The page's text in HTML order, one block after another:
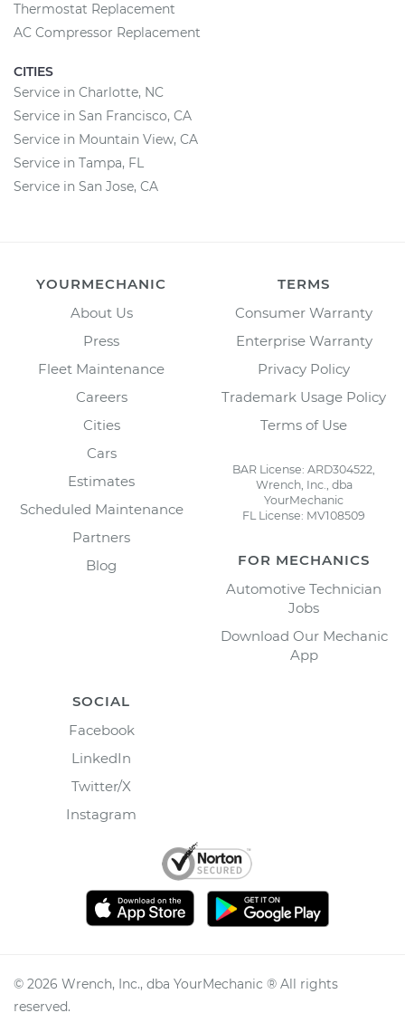
Thermostat Replacement
AC Compressor Replacement
CITIES
Service in Charlotte, NC
Service in San Francisco, CA
Service in Mountain View, CA
Service in Tampa, FL
Service in San Jose, CA
YOURMECHANIC
About Us
Press
Fleet Maintenance
Careers
Cities
Cars
Estimates
Scheduled Maintenance
Partners
Blog
TERMS
Consumer Warranty
Enterprise Warranty
Privacy Policy
Trademark Usage Policy
Terms of Use
BAR License: ARD304522,
Wrench, Inc., dba
YourMechanic
FL License: MV108509
FOR MECHANICS
Automotive Technician
Jobs
Download Our Mechanic
App
SOCIAL
Facebook
LinkedIn
Twitter/X
Instagram
© 2026 Wrench, Inc., dba YourMechanic ® All rights
reserved.